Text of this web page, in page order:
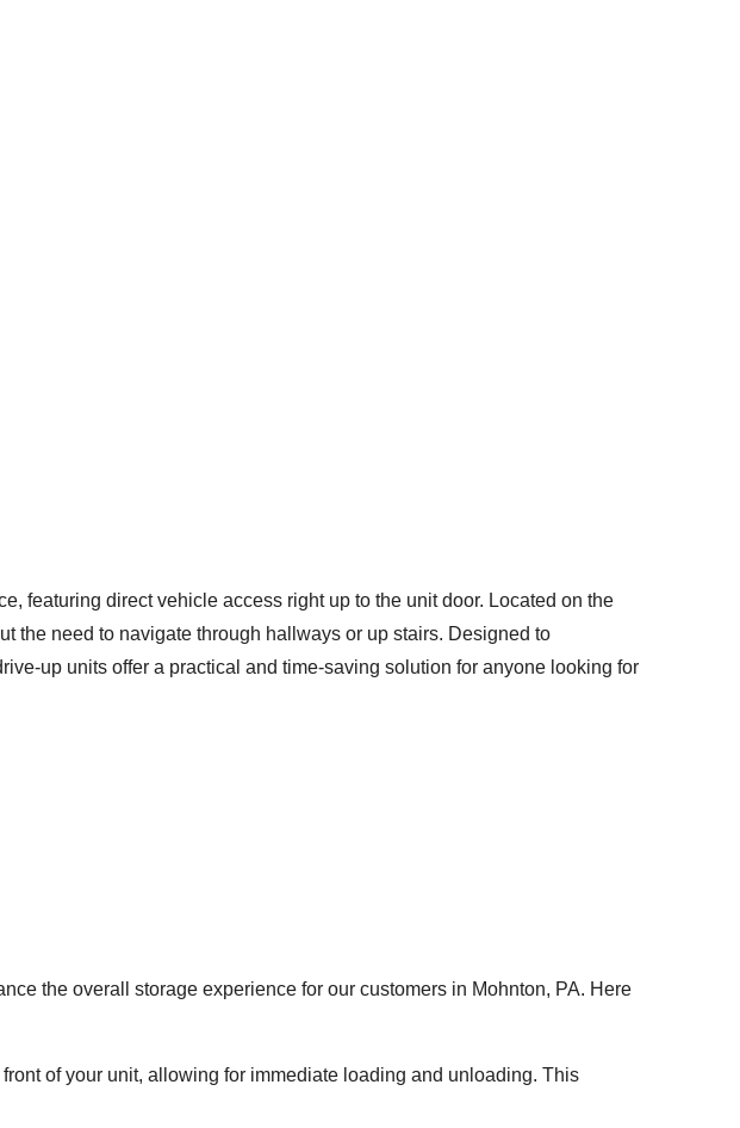
featuring direct vehicle access right up to the unit door. Located on the
the need to navigate through hallways or up stairs. Designed to
up units offer a practical and time-saving solution for anyone looking for
the overall storage experience for our customers in Mohnton, PA. Here
of your unit, allowing for immediate loading and unloading. This